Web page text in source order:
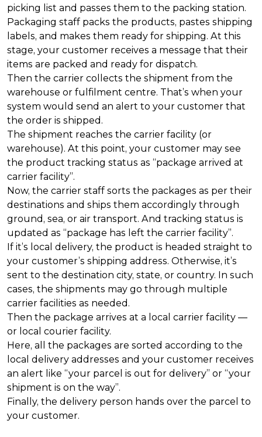
picking list and passes them to the packing station.
Packaging staff packs the products, pastes shipping
labels, and makes them ready for shipping. At this
stage, your customer receives a message that their
items are packed and ready for dispatch.
Then the carrier collects the shipment from the
warehouse or fulfilment centre. That’s when your
system would send an alert to your customer that
the order is shipped.
The shipment reaches the carrier facility (or
warehouse). At this point, your customer may see
the product tracking status as “package arrived at
carrier facility”.
Now, the carrier staff sorts the packages as per their
destinations and ships them accordingly through
ground, sea, or air transport. And tracking status is
updated as “package has left the carrier facility”.
If it’s local delivery, the product is headed straight to
your customer’s shipping address. Otherwise, it’s
sent to the destination city, state, or country. In such
cases, the shipments may go through multiple
carrier facilities as needed.
Then the package arrives at a local carrier facility —
or local courier facility.
Here, all the packages are sorted according to the
local delivery addresses and your customer receives
an alert like “your parcel is out for delivery” or “your
shipment is on the way”.
Finally, the delivery person hands over the parcel to
your customer.